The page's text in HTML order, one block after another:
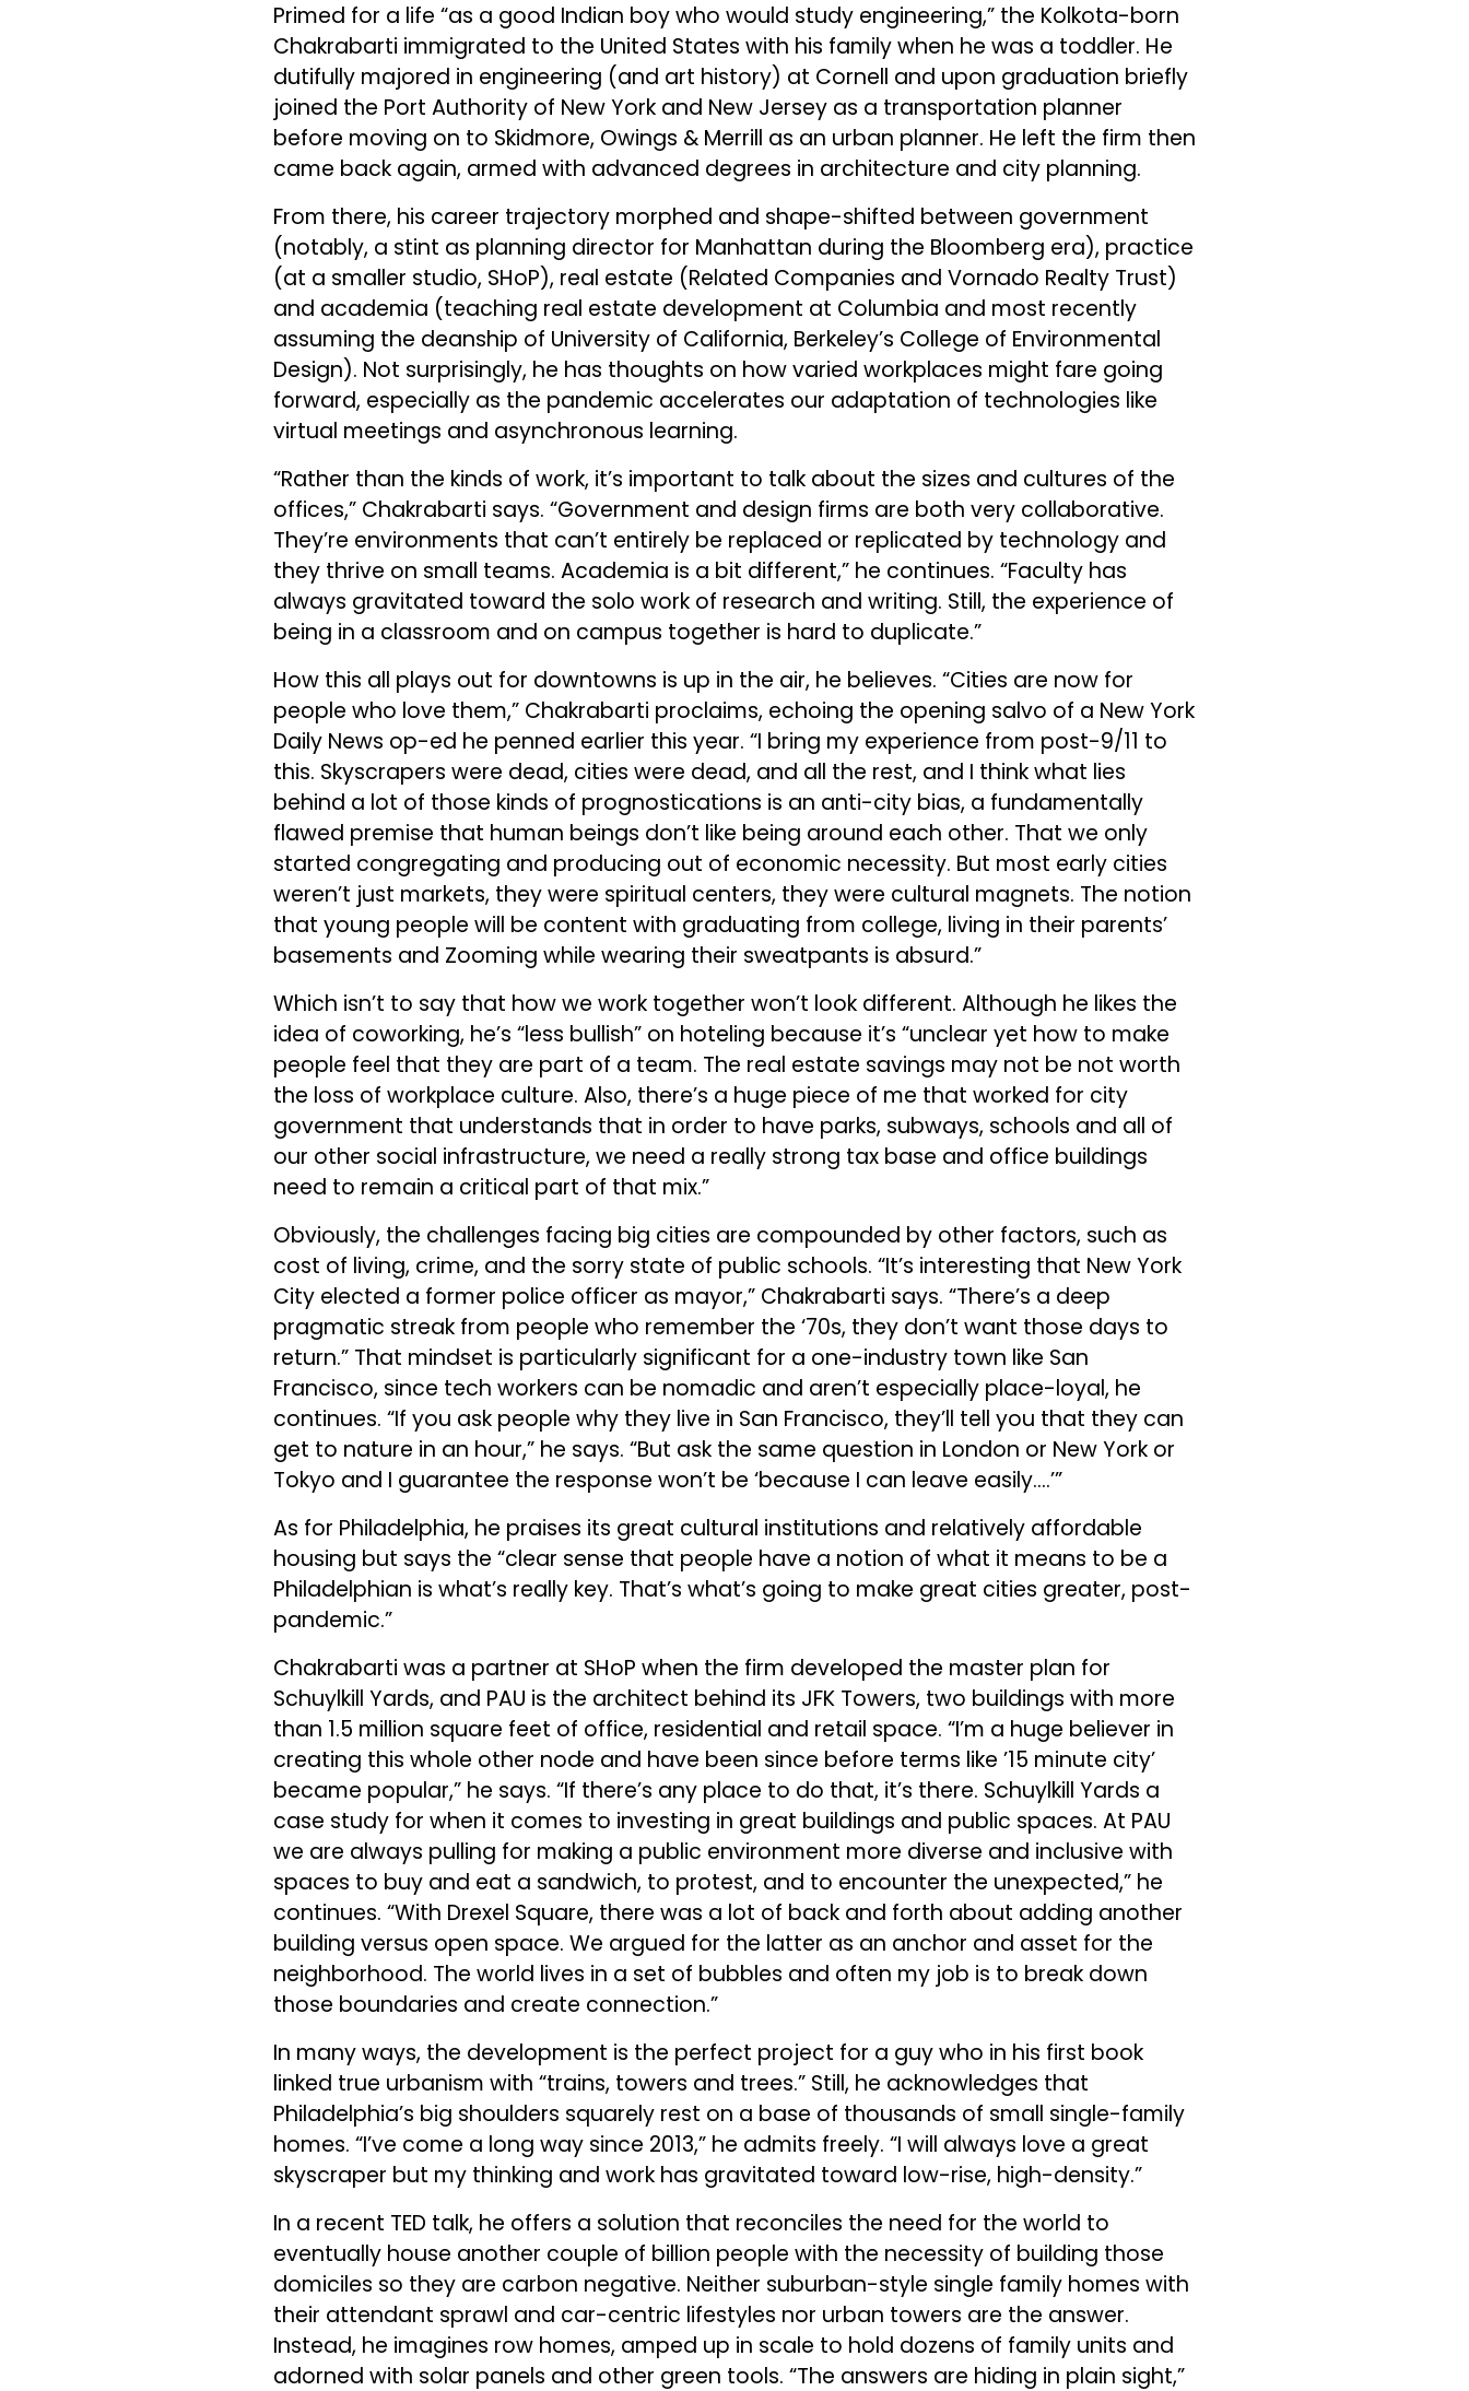
Primed for a life “as a good Indian boy who would study engineering,” the Kolkota-born
Chakrabarti immigrated to the United States with his family when he was a toddler. He
dutifully majored in engineering (and art history) at Cornell and upon graduation briefly
joined the Port Authority of New York and New Jersey as a transportation planner
before moving on to Skidmore, Owings & Merrill as an urban planner. He left the firm then
came back again, armed with advanced degrees in architecture and city planning.
From there, his career trajectory morphed and shape-shifted between government
(notably, a stint as planning director for Manhattan during the Bloomberg era), practice
(at a smaller studio, SHoP), real estate (Related Companies and Vornado Realty Trust)
and academia (teaching real estate development at Columbia and most recently
assuming the deanship of University of California, Berkeley’s College of Environmental
Design). Not surprisingly, he has thoughts on how varied workplaces might fare going
forward, especially as the pandemic accelerates our adaptation of technologies like
virtual meetings and asynchronous learning.
“Rather than the kinds of work, it’s important to talk about the sizes and cultures of the
offices,” Chakrabarti says. “Government and design firms are both very collaborative.
They’re environments that can’t entirely be replaced or replicated by technology and
they thrive on small teams. Academia is a bit different,” he continues. “Faculty has
always gravitated toward the solo work of research and writing. Still, the experience of
being in a classroom and on campus together is hard to duplicate.”
How this all plays out for downtowns is up in the air, he believes. “Cities are now for
people who love them,” Chakrabarti proclaims, echoing the opening salvo of a New York
Daily News op-ed he penned earlier this year. “I bring my experience from post-9/11 to
this. Skyscrapers were dead, cities were dead, and all the rest, and I think what lies
behind a lot of those kinds of prognostications is an anti-city bias, a fundamentally
flawed premise that human beings don’t like being around each other. That we only
started congregating and producing out of economic necessity. But most early cities
weren’t just markets, they were spiritual centers, they were cultural magnets. The notion
that young people will be content with graduating from college, living in their parents’
basements and Zooming while wearing their sweatpants is absurd.”
Which isn’t to say that how we work together won’t look different. Although he likes the
idea of coworking, he’s “less bullish” on hoteling because it’s “unclear yet how to make
people feel that they are part of a team. The real estate savings may not be not worth
the loss of workplace culture. Also, there’s a huge piece of me that worked for city
government that understands that in order to have parks, subways, schools and all of
our other social infrastructure, we need a really strong tax base and office buildings
need to remain a critical part of that mix.”
Obviously, the challenges facing big cities are compounded by other factors, such as
cost of living, crime, and the sorry state of public schools. “It’s interesting that New York
City elected a former police officer as mayor,” Chakrabarti says. “There’s a deep
pragmatic streak from people who remember the ‘70s, they don’t want those days to
return.” That mindset is particularly significant for a one-industry town like San
Francisco, since tech workers can be nomadic and aren’t especially place-loyal, he
continues. “If you ask people why they live in San Francisco, they’ll tell you that they can
get to nature in an hour,” he says. “But ask the same question in London or New York or
Tokyo and I guarantee the response won’t be ‘because I can leave easily….’”
As for Philadelphia, he praises its great cultural institutions and relatively affordable
housing but says the “clear sense that people have a notion of what it means to be a
Philadelphian is what’s really key. That’s what’s going to make great cities greater, post-
pandemic.”
Chakrabarti was a partner at SHoP when the firm developed the master plan for
Schuylkill Yards, and PAU is the architect behind its JFK Towers, two buildings with more
than 1.5 million square feet of office, residential and retail space. “I’m a huge believer in
creating this whole other node and have been since before terms like ’15 minute city’
became popular,” he says. “If there’s any place to do that, it’s there. Schuylkill Yards a
case study for when it comes to investing in great buildings and public spaces. At PAU
we are always pulling for making a public environment more diverse and inclusive with
spaces to buy and eat a sandwich, to protest, and to encounter the unexpected,” he
continues. “With Drexel Square, there was a lot of back and forth about adding another
building versus open space. We argued for the latter as an anchor and asset for the
neighborhood. The world lives in a set of bubbles and often my job is to break down
those boundaries and create connection.”
In many ways, the development is the perfect project for a guy who in his first book
linked true urbanism with “trains, towers and trees.” Still, he acknowledges that
Philadelphia’s big shoulders squarely rest on a base of thousands of small single-family
homes. “I’ve come a long way since 2013,” he admits freely. “I will always love a great
skyscraper but my thinking and work has gravitated toward low-rise, high-density.”
In a recent TED talk, he offers a solution that reconciles the need for the world to
eventually house another couple of billion people with the necessity of building those
domiciles so they are carbon negative. Neither suburban-style single family homes with
their attendant sprawl and car-centric lifestyles nor urban towers are the answer.
Instead, he imagines row homes, amped up in scale to hold dozens of family units and
adorned with solar panels and other green tools. “The answers are hiding in plain sight,”